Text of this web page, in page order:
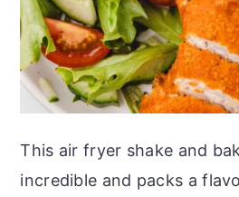
This air fryer shake and
incredible and packs a